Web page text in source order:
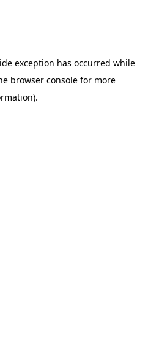
exception has occurred while
browser console for more